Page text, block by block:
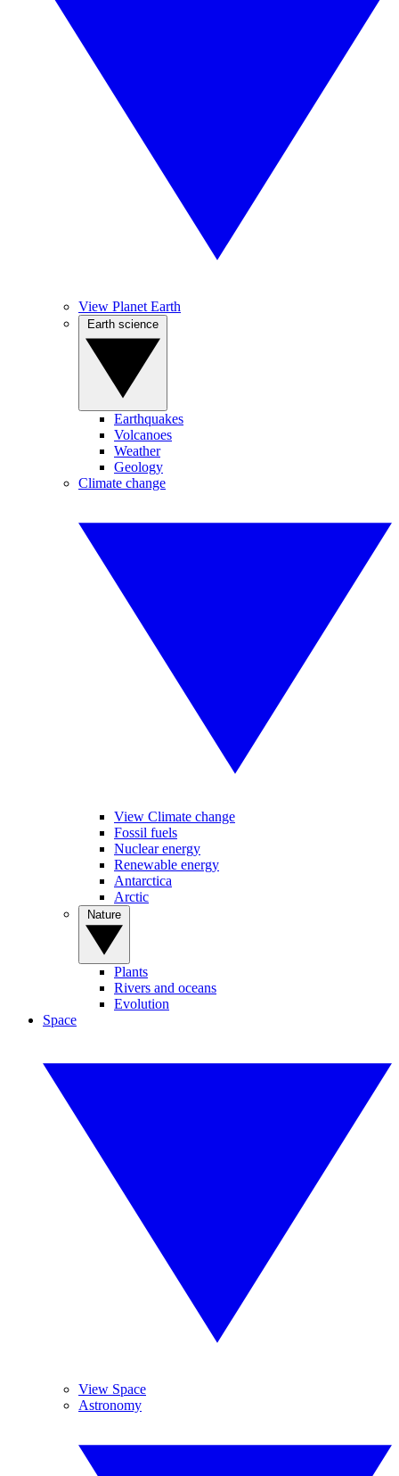
View Planet Earth
Earthquakes
Volcanoes
Weather
Geology
Climate change
View Climate change
Fossil fuels
Nuclear energy
Renewable energy
Antarctica
Arctic
Plants
Rivers and oceans
Evolution
Space
View Space
Astronomy